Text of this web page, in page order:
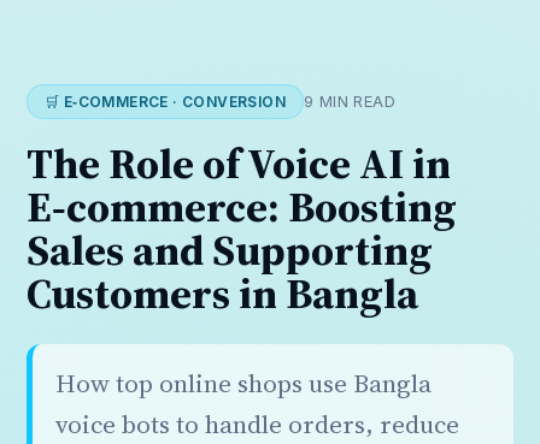
🛒 E‑COMMERCE · CONVERSION 9 MIN READ
The Role of Voice AI in
E‑commerce: Boosting
Sales and Supporting
Customers in Bangla
How top online shops use Bangla
voice bots to handle orders, reduce